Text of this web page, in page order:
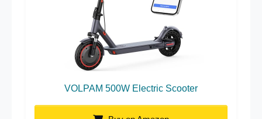
VOLPAM 500W Electric Scooter